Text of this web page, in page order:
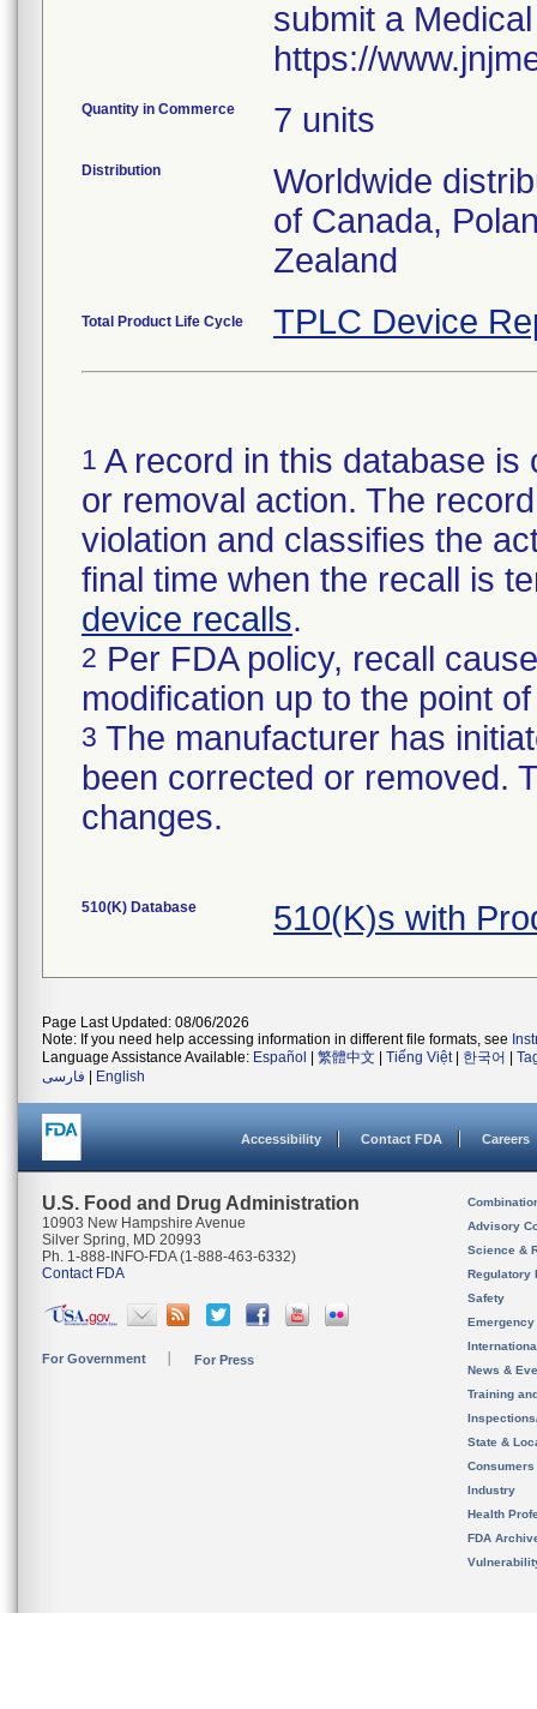
submit a
https://
Quantity in Commerce 7 units
Distribution
Worldwide
of Canada,
Zealand
Total Product Life Cycle TPLC Device
1 A record in this database
or removal action. The
violation and classifies the
final time when the recall is
device recalls.
2 Per FDA policy, recall
modification up to the point
3 The manufacturer has
been corrected or removed.
changes.
510(K) Database 510(K)s with
Page Last Updated: 08/06/2026
Note: If you need help accessing information in different file formats, see
Language Assistance Available: Español 繁體中文 Tiếng Việt| 한국어
فارسی
English
Accessibility Contact FDA Careers
U.S. Food and Drug Administration
10903 New Hampshire Avenue
Silver Spring, MD 20993
Ph. 1-888-INFO-FDA (1-888-463-6332)
Contact FDA
For Government For Press
Advisory
Science &
Regulatory
Safety
News &
Training
State &
Consumers
Industry
Health
FDA